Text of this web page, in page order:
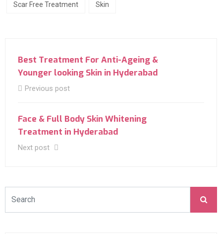
Scar Free Treatment Skin
Best Treatment For Anti-Ageing &
Younger looking Skin in Hyderabad
Previous post
Face & Full Body Skin Whitening
Treatment in Hyderabad
Next post